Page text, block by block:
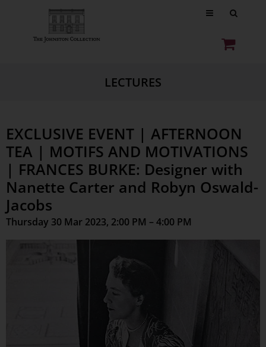
LECTURES
EXCLUSIVE EVENT | AFTERNOON
TEA | MOTIFS AND MOTIVATIONS
| FRANCES BURKE: Designer with
Nanette Carter and Robyn Oswald-
Jacobs
Thursday 30 Mar 2023, 2:00 PM – 4:00 PM